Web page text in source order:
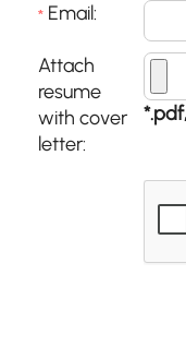
* Email:
Attach
resume
with cover
letter: